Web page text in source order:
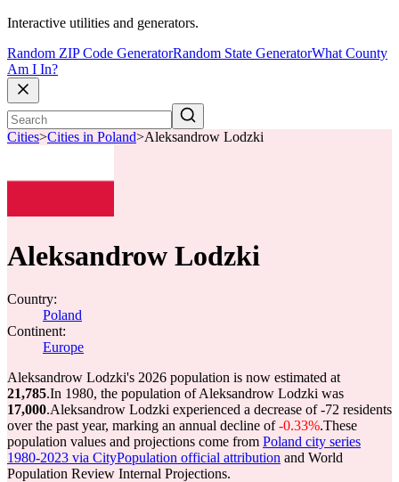
Interactive utilities and generators.
Random ZIP Code GeneratorRandom State GeneratorWhat County
Am I In?
Cities>Cities in Poland>Aleksandrow Lodzki
Aleksandrow Lodzki
Country:
Poland
Continent:
Europe
Aleksandrow Lodzki's 2026 population is now estimated at
21,785.In 1980, the population of Aleksandrow Lodzki was
17,000.Aleksandrow Lodzki experienced a decrease of-72 residents
over the past year, marking an annual decline of-0.33%.These
population values and projections come from Poland city series
1980-2023 via CityPopulation official attribution and World
Population Review Internal Projections.